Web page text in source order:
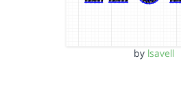
by lsavell